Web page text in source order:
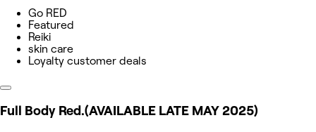
Go RED
Featured
Reiki
skin care
Loyalty customer deals
Full Body Red.(AVAILABLE LATE MAY 2025)